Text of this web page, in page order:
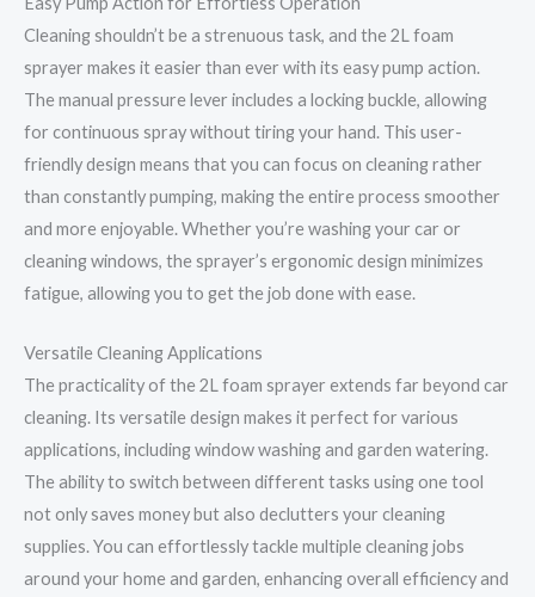
Cleaning shouldn’t be a strenuous task, and the 2L foam
sprayer makes it easier than ever with its easy pump action.
The manual pressure lever includes a locking buckle, allowing
for continuous spray without tiring your hand. This user-
friendly design means that you can focus on cleaning rather
than constantly pumping, making the entire process smoother
and more enjoyable. Whether you’re washing your car or
cleaning windows, the sprayer’s ergonomic design minimizes
fatigue, allowing you to get the job done with ease.
Versatile Cleaning Applications
The practicality of the 2L foam sprayer extends far beyond car
cleaning. Its versatile design makes it perfect for various
applications, including window washing and garden watering.
The ability to switch between different tasks using one tool
not only saves money but also declutters your cleaning
supplies. You can effortlessly tackle multiple cleaning jobs
around your home and garden, enhancing overall efficiency and